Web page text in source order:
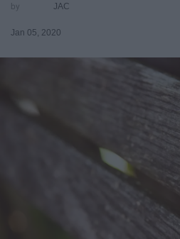
JAC
Jan 05, 2020